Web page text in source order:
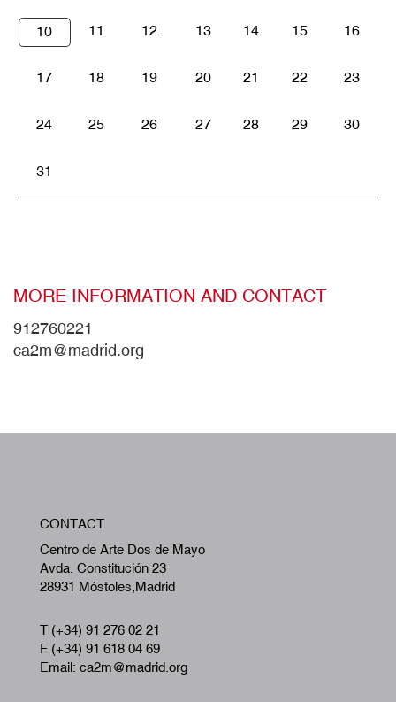
10 11 12 13 14 15 16
17 18 19 20 21 22 23
24 25 26 27 28 29 30
31
MORE INFORMATION AND CONTACT
912760221
ca2m@madrid.org
CONTACT
Centro de Arte Dos de Mayo
Avda. Constitución 23
28931 Móstoles,Madrid
T (+34) 91 276 02 21
F (+34) 91 618 04 69
Email: ca2m@madrid.org